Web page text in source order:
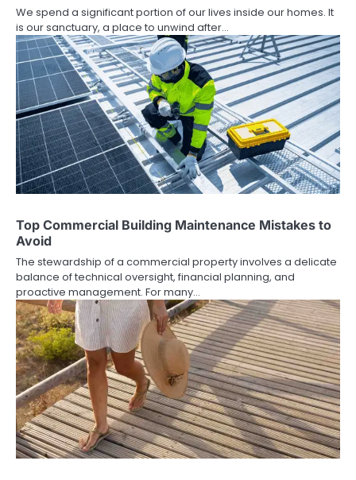
We spend a significant portion of our lives inside our homes. It
is our sanctuary, a place to unwind after…
Top Commercial Building Maintenance Mistakes to
Avoid
The stewardship of a commercial property involves a delicate
balance of technical oversight, financial planning, and
proactive management. For many…